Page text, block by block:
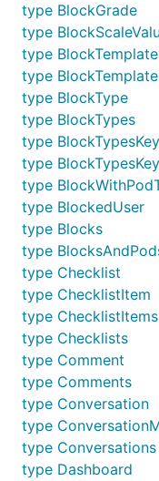
type BlockGrade
type
type BlockTemplate
type
type BlockType
type BlockTypes
type BlockTypesKey
type
type
type BlockedUser
type Blocks
type
type Checklist
type ChecklistItem
type ChecklistItems
type Checklists
type Comment
type Comments
type Conversation
type
type Conversations
type Dashboard